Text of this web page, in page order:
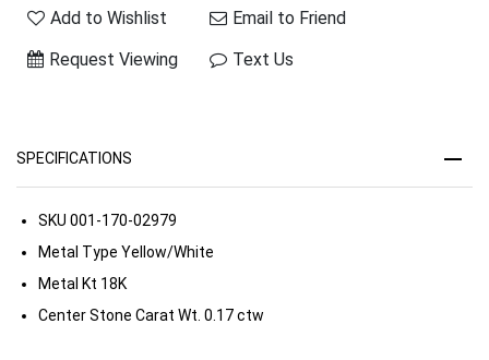
Add to Wishlist
Email to Friend
Request Viewing
Text Us
SPECIFICATIONS
SKU 001-170-02979
Metal Type Yellow/White
Metal Kt 18K
Center Stone Carat Wt. 0.17 ctw